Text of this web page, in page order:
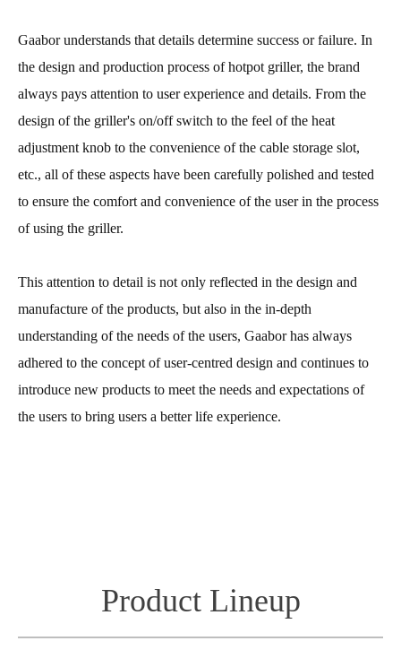
Gaabor understands that details determine success or failure. In
the design and production process of hotpot griller, the brand
always pays attention to user experience and details. From the
design of the griller's on/off switch to the feel of the heat
adjustment knob to the convenience of the cable storage slot,
etc., all of these aspects have been carefully polished and tested
to ensure the comfort and convenience of the user in the process
of using the griller.
This attention to detail is not only reflected in the design and
manufacture of the products, but also in the in-depth
understanding of the needs of the users, Gaabor has always
adhered to the concept of user-centred design and continues to
introduce new products to meet the needs and expectations of
the users to bring users a better life experience.
Product Lineup